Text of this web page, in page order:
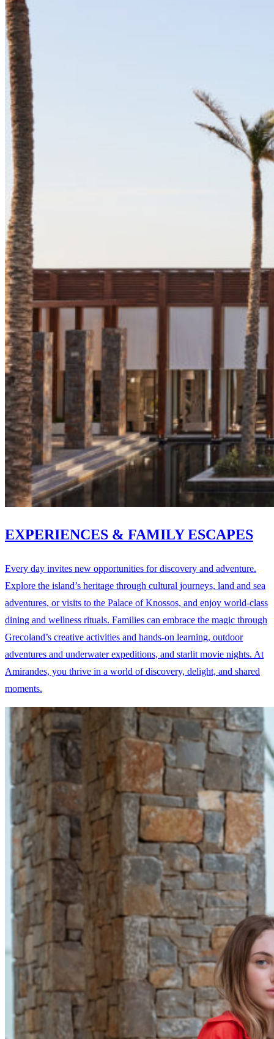
EXPERIENCES & FAMILY ESCAPES
Every day invites new opportunities for discovery and adventure.
Explore the island’s heritage through cultural journeys, land and sea
adventures, or visits to the Palace of Knossos, and enjoy world-class
dining and wellness rituals. Families can embrace the magic through
Grecoland’s creative activities and hands-on learning, outdoor
adventures and underwater expeditions, and starlit movie nights. At
Amirandes, you thrive in a world of discovery, delight, and shared
moments.